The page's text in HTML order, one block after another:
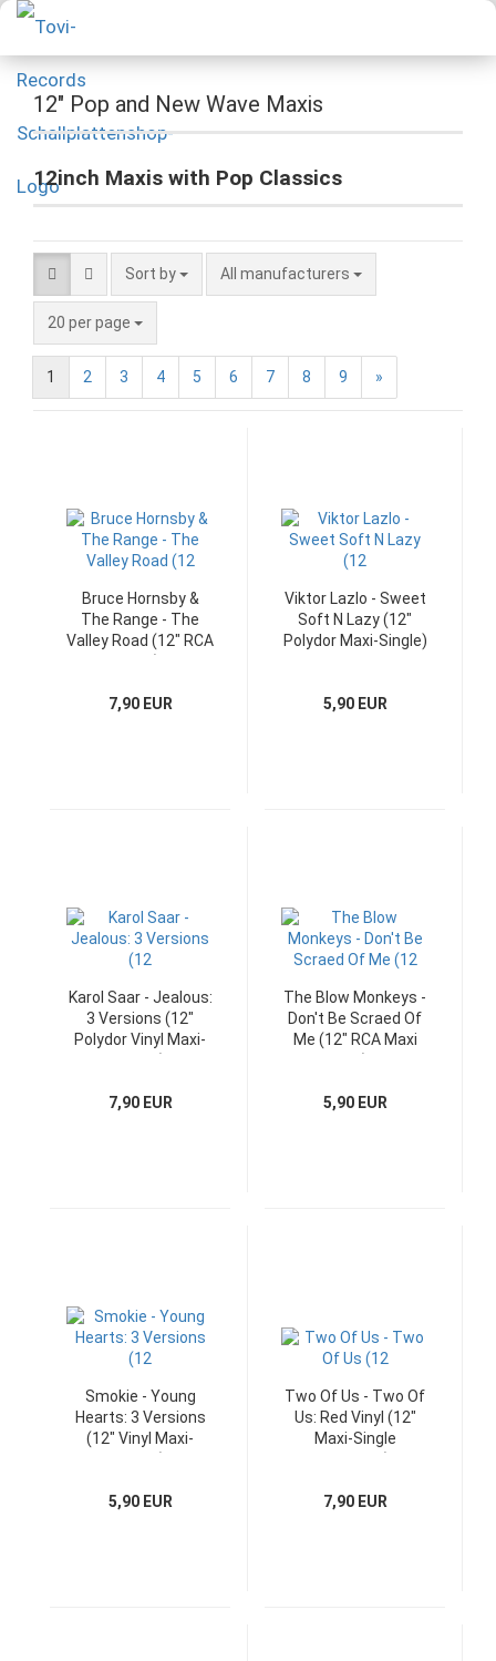
12" Pop and New Wave Maxis
12inch Maxis with Pop Classics
Sort by All manufacturers
20 per page
1 2 3 4 5 6 7 8 9 »
Bruce Hornsby &
The Range - The
Valley Road (12" RCA
7,90 EUR
Viktor Lazlo - Sweet
Soft N Lazy (12"
Polydor Maxi-Single)
5,90 EUR
Karol Saar - Jealous:
3 Versions (12"
Polydor Vinyl Maxi-
7,90 EUR
The Blow Monkeys -
Don't Be Scraed Of
Me (12" RCA Maxi
5,90 EUR
Smokie - Young
Hearts: 3 Versions
(12" Vinyl Maxi-
5,90 EUR
Two Of Us - Two Of
Us: Red Vinyl (12"
Maxi-Single
7,90 EUR